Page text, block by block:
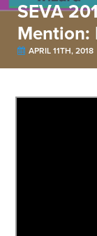
SEVA
Mention:
APRIL 11TH, 2018